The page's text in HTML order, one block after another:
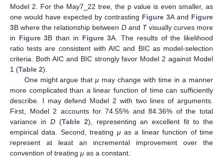
Model 2. For the May7_22 tree, the p value is even smaller, as
one would have expected by contrasting Figure 3A and Figure
3B where the relationship between Dand Tvisually curves more
in Figure 3B than in Figure 3A. The results of the likelihood
ratio tests are consistent with AIC and BIC as model-selection
criteria. Both AIC and BIC strongly favor Model 2 against Model
1 (Table 2).
One might argue thatμ may change with time in a manner
more complicated than a linear function of time can sufficiently
describe. I may defend Model 2 with two lines of arguments.
First, Model 2 accounts for 74.55% and 84.36% of the total
variance in D(Table 2), representing an excellent fit to the
empirical data. Second, treating μas a linear function of time
represent at least an incremental improvement over the
convention of treating μ as a constant.